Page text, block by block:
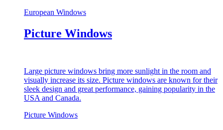
European Windows
Picture Windows
Large picture windows bring more sunlight in the room and
visually increase its size. Picture windows are known for their
sleek design and great performance, gaining popularity in the
USA and Canada.
Picture Windows